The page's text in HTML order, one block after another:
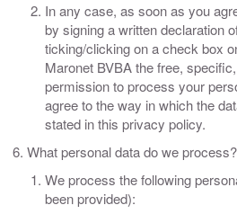
In any case, as soon as you
by signing a written declaration
ticking/clicking on a check box
Maronet BVBA the free,
permission to process your
agree to the way in which the
stated in this privacy policy.
What personal data do we process?
We process the following
been provided):